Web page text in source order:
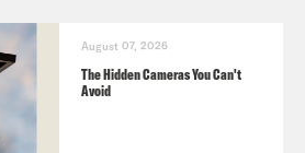
August 07, 2026
The Hidden Cameras You Can't
Avoid